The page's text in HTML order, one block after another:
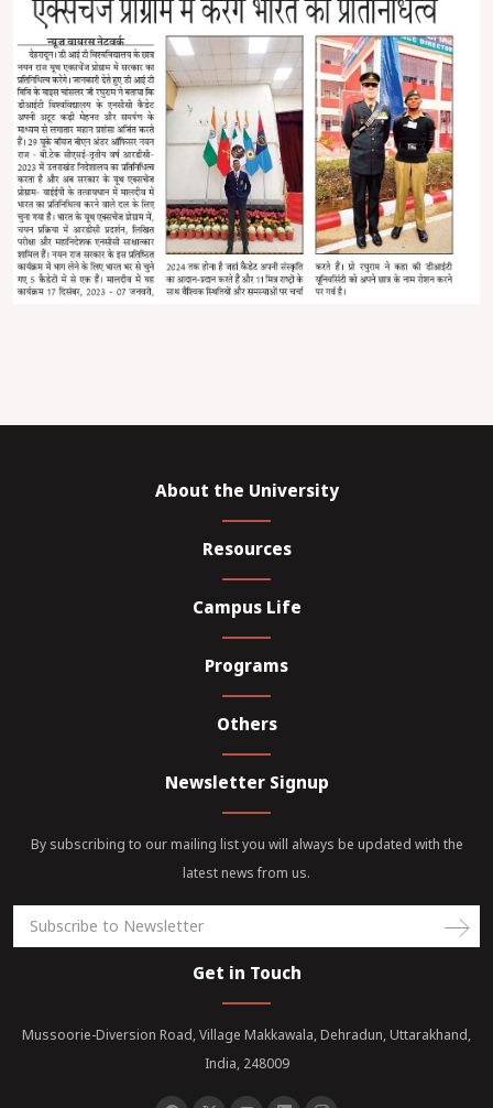
About the University
Resources
Campus Life
Programs
Others
Newsletter Signup
By subscribing to our mailing list you will always be updated with the
latest news from us.
Get in Touch
Mussoorie-Diversion Road, Village Makkawala, Dehradun, Uttarakhand,
India, 248009